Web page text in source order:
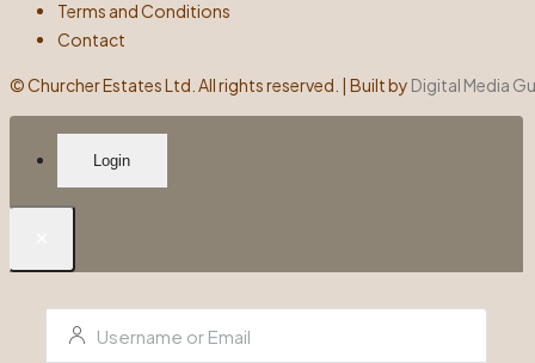
Terms and Conditions
Contact
©Churcher Estates Ltd. All rights reserved. | Built by Digital Media
Login